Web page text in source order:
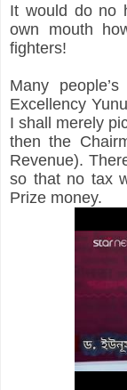
It would do no
own mouth
fighters!
Many
Excellency
I shall merely
then the
Revenue).
so that no tax
Prize money.